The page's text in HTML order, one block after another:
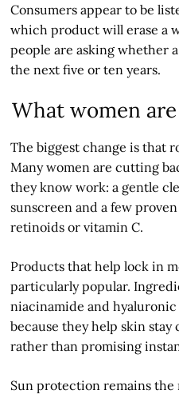
Consumers appear to be
which product will erase a
people are asking whether
the next five or ten years.
What women
The biggest change is that
Many women are cutting
they know work: a gentle
sunscreen and a few
retinoids or vitamin C.
Products that help lock in
particularly popular.
niacinamide and
because they help skin
rather than promising
Sun protection remains the